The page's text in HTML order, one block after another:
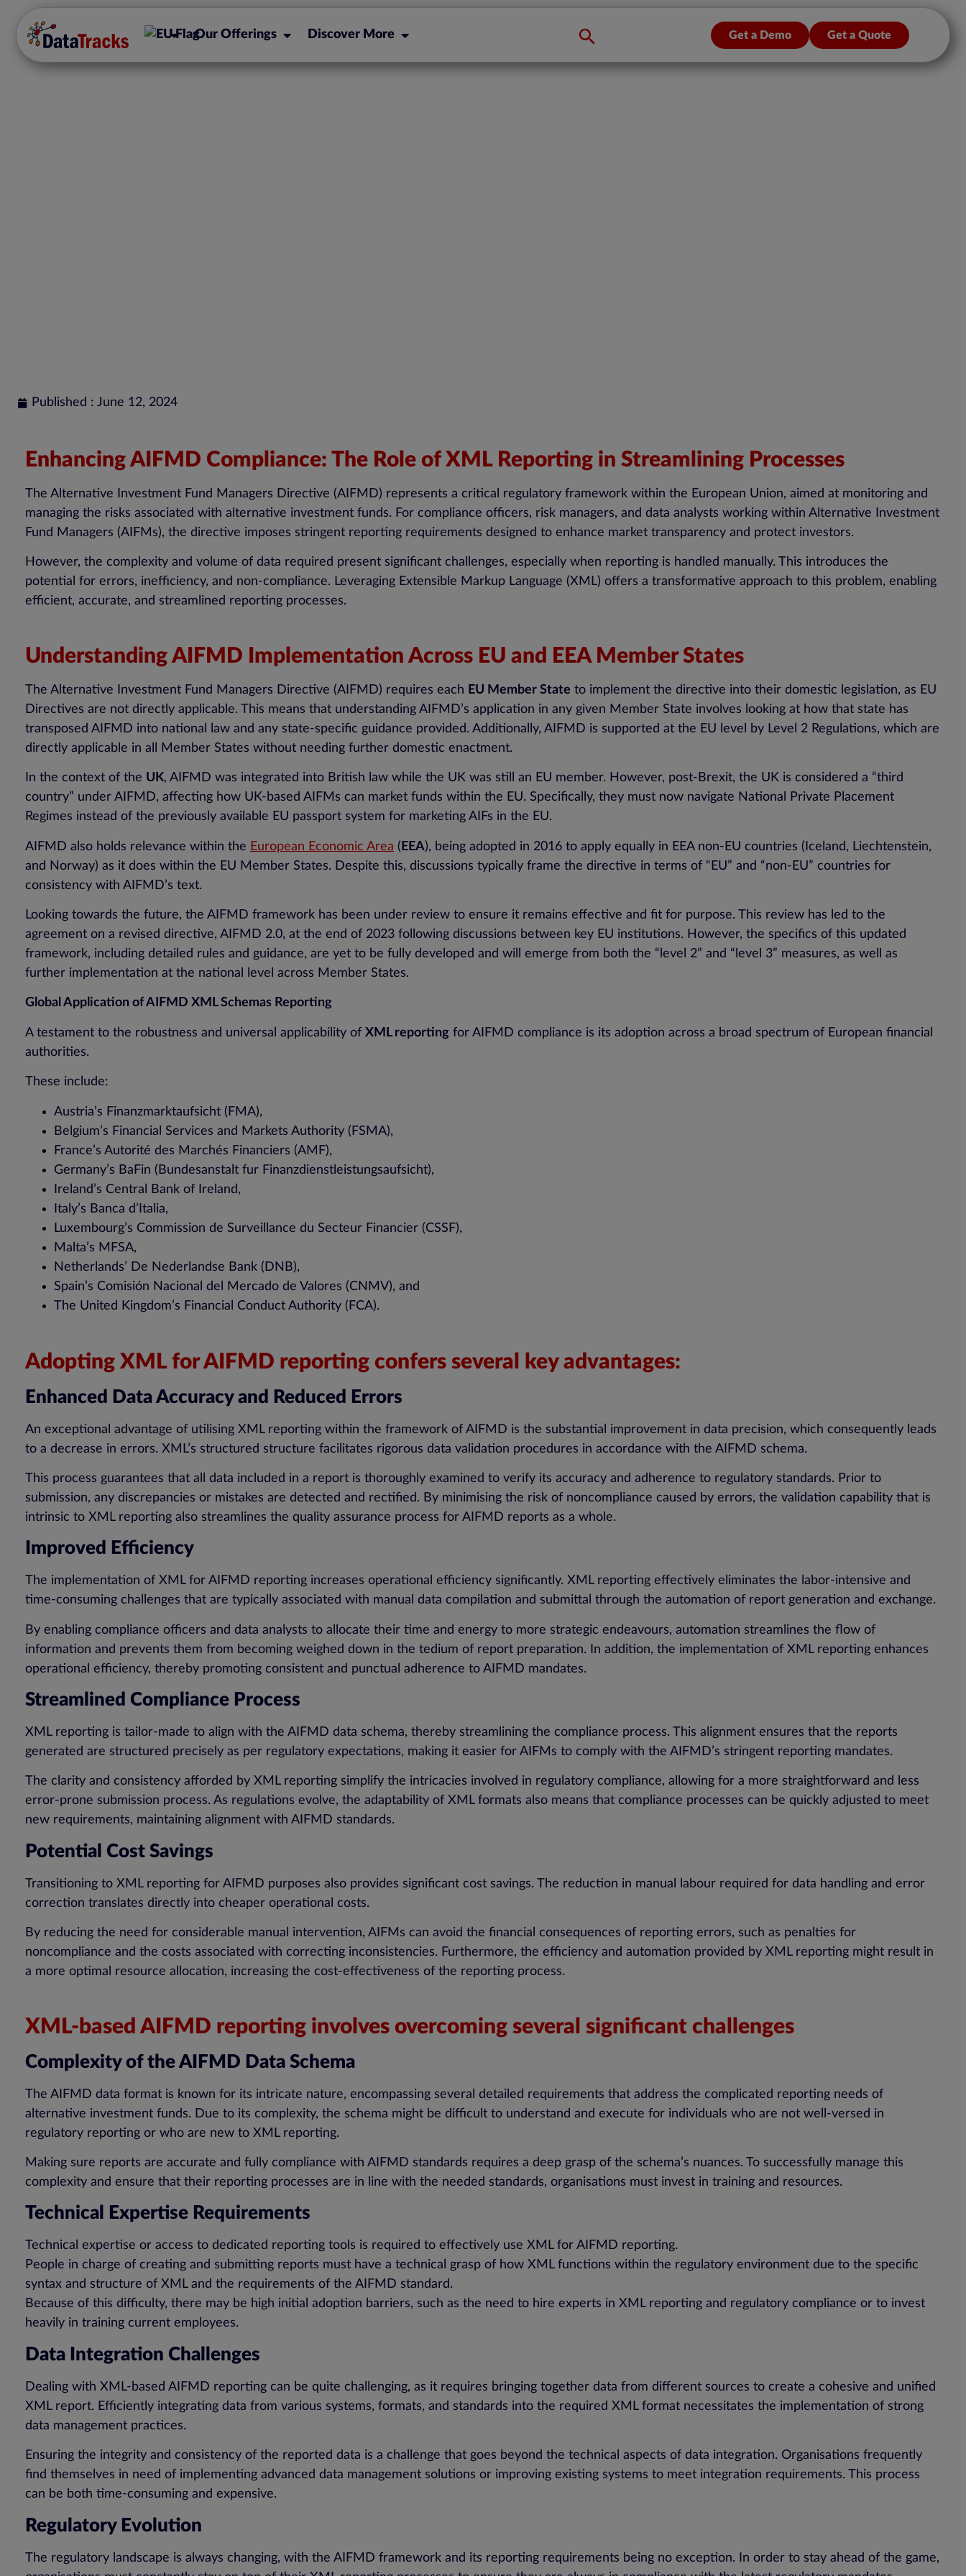
Our Offerings Discover More Get a Demo Get a Quote
Published : June 12, 2024
Enhancing AIFMD Compliance: The Role of XML Reporting in Streamlining Processes
The Alternative Investment Fund Managers Directive (AIFMD) represents a critical regulatory framework within the European Union, aimed at monitoring and
managing the risks associated with alternative investment funds. For compliance officers, risk managers, and data analysts working within Alternative Investment
Fund Managers (AIFMs), the directive imposes stringent reporting requirements designed to enhance market transparency and protect investors.
However, the complexity and volume of data required present significant challenges, especially when reporting is handled manually. This introduces the
potential for errors, inefficiency, and non-compliance. Leveraging Extensible Markup Language (XML) offers a transformative approach to this problem, enabling
efficient, accurate, and streamlined reporting processes.
Understanding AIFMD Implementation Across EU and EEA Member States
The Alternative Investment Fund Managers Directive (AIFMD) requires each EU Member State to implement the directive into their domestic legislation, as EU
Directives are not directly applicable. This means that understanding AIFMD’s application in any given Member State involves looking at how that state has
transposed AIFMD into national law and any state-specific guidance provided. Additionally, AIFMD is supported at the EU level by Level 2 Regulations, which are
directly applicable in all Member States without needing further domestic enactment.
In the context of the UK, AIFMD was integrated into British law while the UK was still an EU member. However, post-Brexit, the UK is considered a “third
country” under AIFMD, affecting how UK-based AIFMs can market funds within the EU. Specifically, they must now navigate National Private Placement
Regimes instead of the previously available EU passport system for marketing AIFs in the EU.
AIFMD also holds relevance within the European Economic Area ( EEA), being adopted in 2016 to apply equally in EEA non-EU countries (Iceland, Liechtenstein,
and Norway) as it does within the EU Member States. Despite this, discussions typically frame the directive in terms of “EU” and “non-EU” countries for
consistency with AIFMD’s text.
Looking towards the future, the AIFMD framework has been under review to ensure it remains effective and fit for purpose. This review has led to the
agreement on a revised directive, AIFMD 2.0, at the end of 2023 following discussions between key EU institutions. However, the specifics of this updated
framework, including detailed rules and guidance, are yet to be fully developed and will emerge from both the “level 2” and “level 3” measures, as well as
further implementation at the national level across Member States.
Global Application of AIFMD XML Schemas Reporting
A testament to the robustness and universal applicability of XML reporting for AIFMD compliance is its adoption across a broad spectrum of European financial
authorities.
These include:
Austria’s Finanzmarktaufsicht (FMA),
Belgium’s Financial Services and Markets Authority (FSMA),
France’s Autorité des Marchés Financiers (AMF),
Germany’s BaFin (Bundesanstalt fur Finanzdienstleistungsaufsicht),
Ireland’s Central Bank of Ireland,
Italy’s Banca d’Italia,
Luxembourg’s Commission de Surveillance du Secteur Financier (CSSF),
Malta’s MFSA,
Netherlands’ De Nederlandse Bank (DNB),
Spain’s Comisión Nacional del Mercado de Valores (CNMV), and
The United Kingdom’s Financial Conduct Authority (FCA).
Adopting XML for AIFMD reporting confers several key advantages:
Enhanced Data Accuracy and Reduced Errors
An exceptional advantage of utilising XML reporting within the framework of AIFMD is the substantial improvement in data precision, which consequently leads
to a decrease in errors. XML’s structured structure facilitates rigorous data validation procedures in accordance with the AIFMD schema.
This process guarantees that all data included in a report is thoroughly examined to verify its accuracy and adherence to regulatory standards. Prior to
submission, any discrepancies or mistakes are detected and rectified. By minimising the risk of noncompliance caused by errors, the validation capability that is
intrinsic to XML reporting also streamlines the quality assurance process for AIFMD reports as a whole.
Improved Efficiency
The implementation of XML for AIFMD reporting increases operational efficiency significantly. XML reporting effectively eliminates the labor-intensive and
time-consuming challenges that are typically associated with manual data compilation and submittal through the automation of report generation and exchange.
By enabling compliance officers and data analysts to allocate their time and energy to more strategic endeavours, automation streamlines the flow of
information and prevents them from becoming weighed down in the tedium of report preparation. In addition, the implementation of XML reporting enhances
operational efficiency, thereby promoting consistent and punctual adherence to AIFMD mandates.
Streamlined Compliance Process
XML reporting is tailor-made to align with the AIFMD data schema, thereby streamlining the compliance process. This alignment ensures that the reports
generated are structured precisely as per regulatory expectations, making it easier for AIFMs to comply with the AIFMD’s stringent reporting mandates.
The clarity and consistency afforded by XML reporting simplify the intricacies involved in regulatory compliance, allowing for a more straightforward and less
error-prone submission process. As regulations evolve, the adaptability of XML formats also means that compliance processes can be quickly adjusted to meet
new requirements, maintaining alignment with AIFMD standards.
Potential Cost Savings
Transitioning to XML reporting for AIFMD purposes also provides significant cost savings. The reduction in manual labour required for data handling and error
correction translates directly into cheaper operational costs.
By reducing the need for considerable manual intervention, AIFMs can avoid the financial consequences of reporting errors, such as penalties for
noncompliance and the costs associated with correcting inconsistencies. Furthermore, the efficiency and automation provided by XML reporting might result in
a more optimal resource allocation, increasing the cost-effectiveness of the reporting process.
XML-based AIFMD reporting involves overcoming several significant challenges
Complexity of the AIFMD Data Schema
The AIFMD data format is known for its intricate nature, encompassing several detailed requirements that address the complicated reporting needs of
alternative investment funds. Due to its complexity, the schema might be difficult to understand and execute for individuals who are not well-versed in
regulatory reporting or who are new to XML reporting.
Making sure reports are accurate and fully compliance with AIFMD standards requires a deep grasp of the schema’s nuances. To successfully manage this
complexity and ensure that their reporting processes are in line with the needed standards, organisations must invest in training and resources.
Technical Expertise Requirements
Technical expertise or access to dedicated reporting tools is required to effectively use XML for AIFMD reporting.
People in charge of creating and submitting reports must have a technical grasp of how XML functions within the regulatory environment due to the specific
syntax and structure of XML and the requirements of the AIFMD standard.
Because of this difficulty, there may be high initial adoption barriers, such as the need to hire experts in XML reporting and regulatory compliance or to invest
heavily in training current employees.
Data Integration Challenges
Dealing with XML-based AIFMD reporting can be quite challenging, as it requires bringing together data from different sources to create a cohesive and unified
XML report. Efficiently integrating data from various systems, formats, and standards into the required XML format necessitates the implementation of strong
data management practices.
Ensuring the integrity and consistency of the reported data is a challenge that goes beyond the technical aspects of data integration. Organisations frequently
find themselves in need of implementing advanced data management solutions or improving existing systems to meet integration requirements. This process
can be both time-consuming and expensive.
Regulatory Evolution
The regulatory landscape is always changing, with the AIFMD framework and its reporting requirements being no exception. In order to stay ahead of the game,